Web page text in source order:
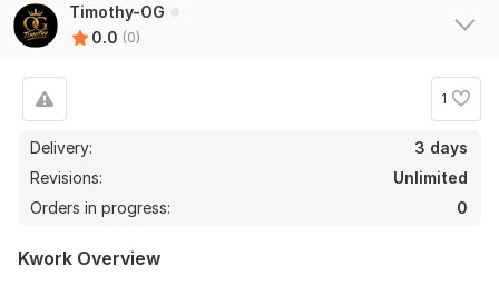
Timothy-OG
0.0 (0)
1
Delivery:
3 days
Revisions:
Unlimited
Orders in progress:
0
Kwork Overview